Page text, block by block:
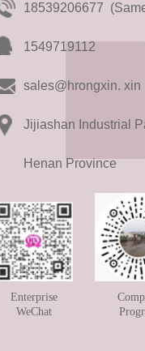
18539206677
1549719112
sales@hrongxin. xin
Jijiashan Industrial
Henan Province
Enterprise
WeChat